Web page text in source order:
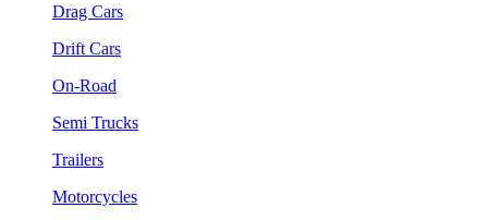
Drag Cars
Drift Cars
On-Road
Semi Trucks
Trailers
Motorcycles